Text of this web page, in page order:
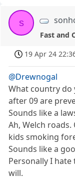
s
Fast and
19 Apr 24
@Drewnogal
What country do
after 09 are
Sounds like a
Ah, Welch
kids smoking
Sounds like a
Personally I
will.